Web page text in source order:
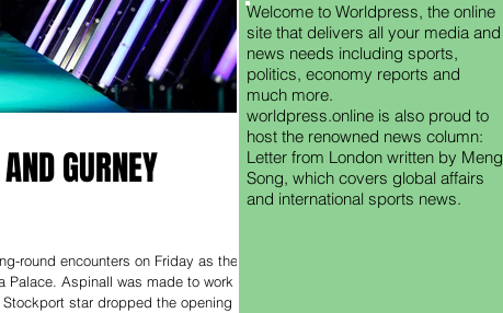
GURNEY
round encounters on Friday as the
Palace. Aspinall was made to work
star dropped the opening set
Welcome to Worldpress, the online
site that delivers all your media and
news needs including sports,
politics, economy reports and
much more.
worldpress.online is also proud to
host the renowned news column:
Letter from London written by Meng
Song, which covers global affairs
and international sports news.